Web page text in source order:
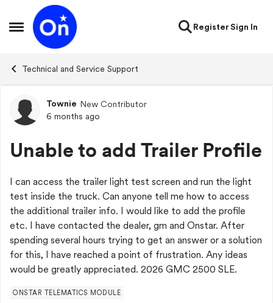
Open Side Menu
Skip to content
RegisterSign In
Technical and Service Support
Forum Discussion
Townie New Contributor
6 months ago
Unable to add Trailer Profile
I can access the trailer light test screen and run the light
test inside the truck. Can anyone tell me how to access
the additional trailer info. I would like to add the profile
etc. I have contacted the dealer, gm and Onstar. After
spending several hours trying to get an answer or a solution
for this, I have reached a point of frustration. Any ideas
would be greatly appreciated. 2026 GMC 2500 SLE.
ONSTAR TELEMATICS MODULE